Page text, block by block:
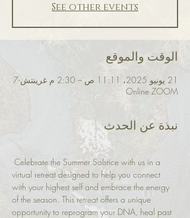
See other events
الوقت والموقع
21 يونيو 2025، 11:11 ص – 2:30 م غرينتش-7
Online ZOOM
نبذة عن الحدث
Celebrate the Summer Solstice with us in a
virtual retreat designed to help you connect
with your highest self and embrace the energy
of the season. This retreat offers a unique
opportunity to reprogram your DNA, heal past